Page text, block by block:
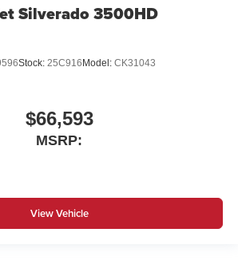
Silverado 3500HD
Stock: 25C916 Model: CK31043
$66,593
MSRP:
View Vehicle